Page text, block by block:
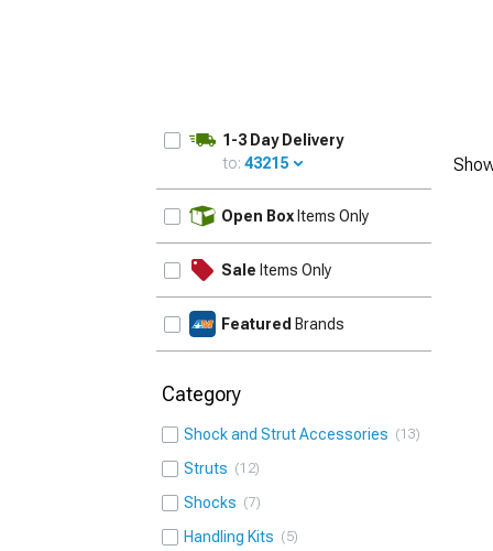
1-3 Day Delivery
to: 43215
Open Box Items Only
Sale Items Only
Featured Brands
Category
Shock and Strut Accessories 13
Struts 12
Shocks 7
Handling Kits 5